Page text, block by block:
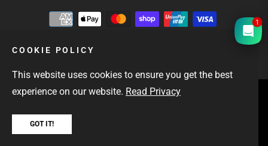
SINGAPORE'S #1 GIFTS FOR MEN
COOKIE POLICY
This website uses cookies to ensure you get the best
experience on our website. Read Privacy
GOT IT!
1